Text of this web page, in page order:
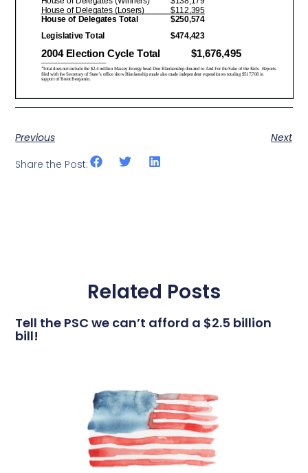
Previous
Next
Share the Post:
Related Posts
Tell the PSC we can’t afford a $2.5 billion
bill!